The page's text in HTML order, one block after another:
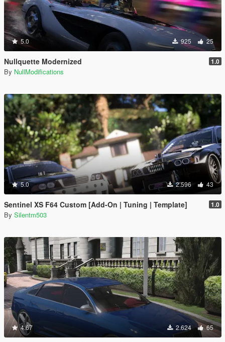
5.0 925 25
Nullquette Modernized 1.0
By NullModifications
5.0 2.596 43
Sentinel XS F64 Custom [Add-On | Tuning | Template] 1.0
By Silentm503
4.67 2.624 65